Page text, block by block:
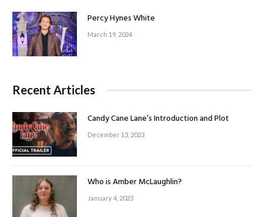
Percy Hynes White
March 19, 2024
Recent Articles
Candy Cane Lane’s Introduction and Plot
December 13, 2023
Who is Amber McLaughlin?
January 4, 2023